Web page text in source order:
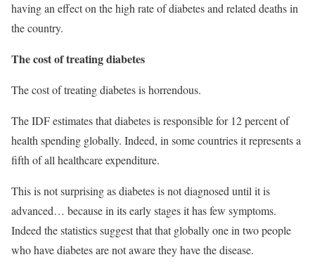
having an effect on the high rate of diabetes and related deaths in
the country.
The cost of treating diabetes
The cost of treating diabetes is horrendous.
The IDF estimates that diabetes is responsible for 12 percent of
health spending globally. Indeed, in some countries it represents a
fifth of all healthcare expenditure.
This is not surprising as diabetes is not diagnosed until it is
advanced… because in its early stages it has few symptoms.
Indeed the statistics suggest that that globally one in two people
who have diabetes are not aware they have the disease.